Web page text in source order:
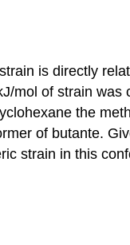
is directly
mol of strain
the
of butante.
strain in this